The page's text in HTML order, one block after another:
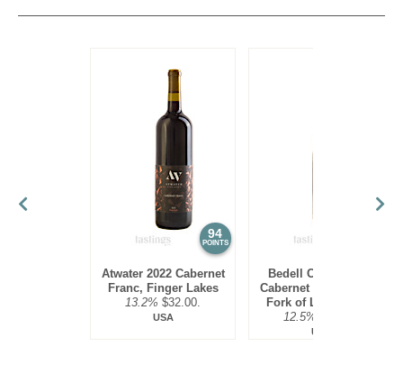
94
POINTS
Atwater 2022 Cabernet
Franc, Finger Lakes
13.2% $32.00.
USA
Bedell Cellars 2022
Cabernet Franc, North
Fork of Long Island
12.5%
USA